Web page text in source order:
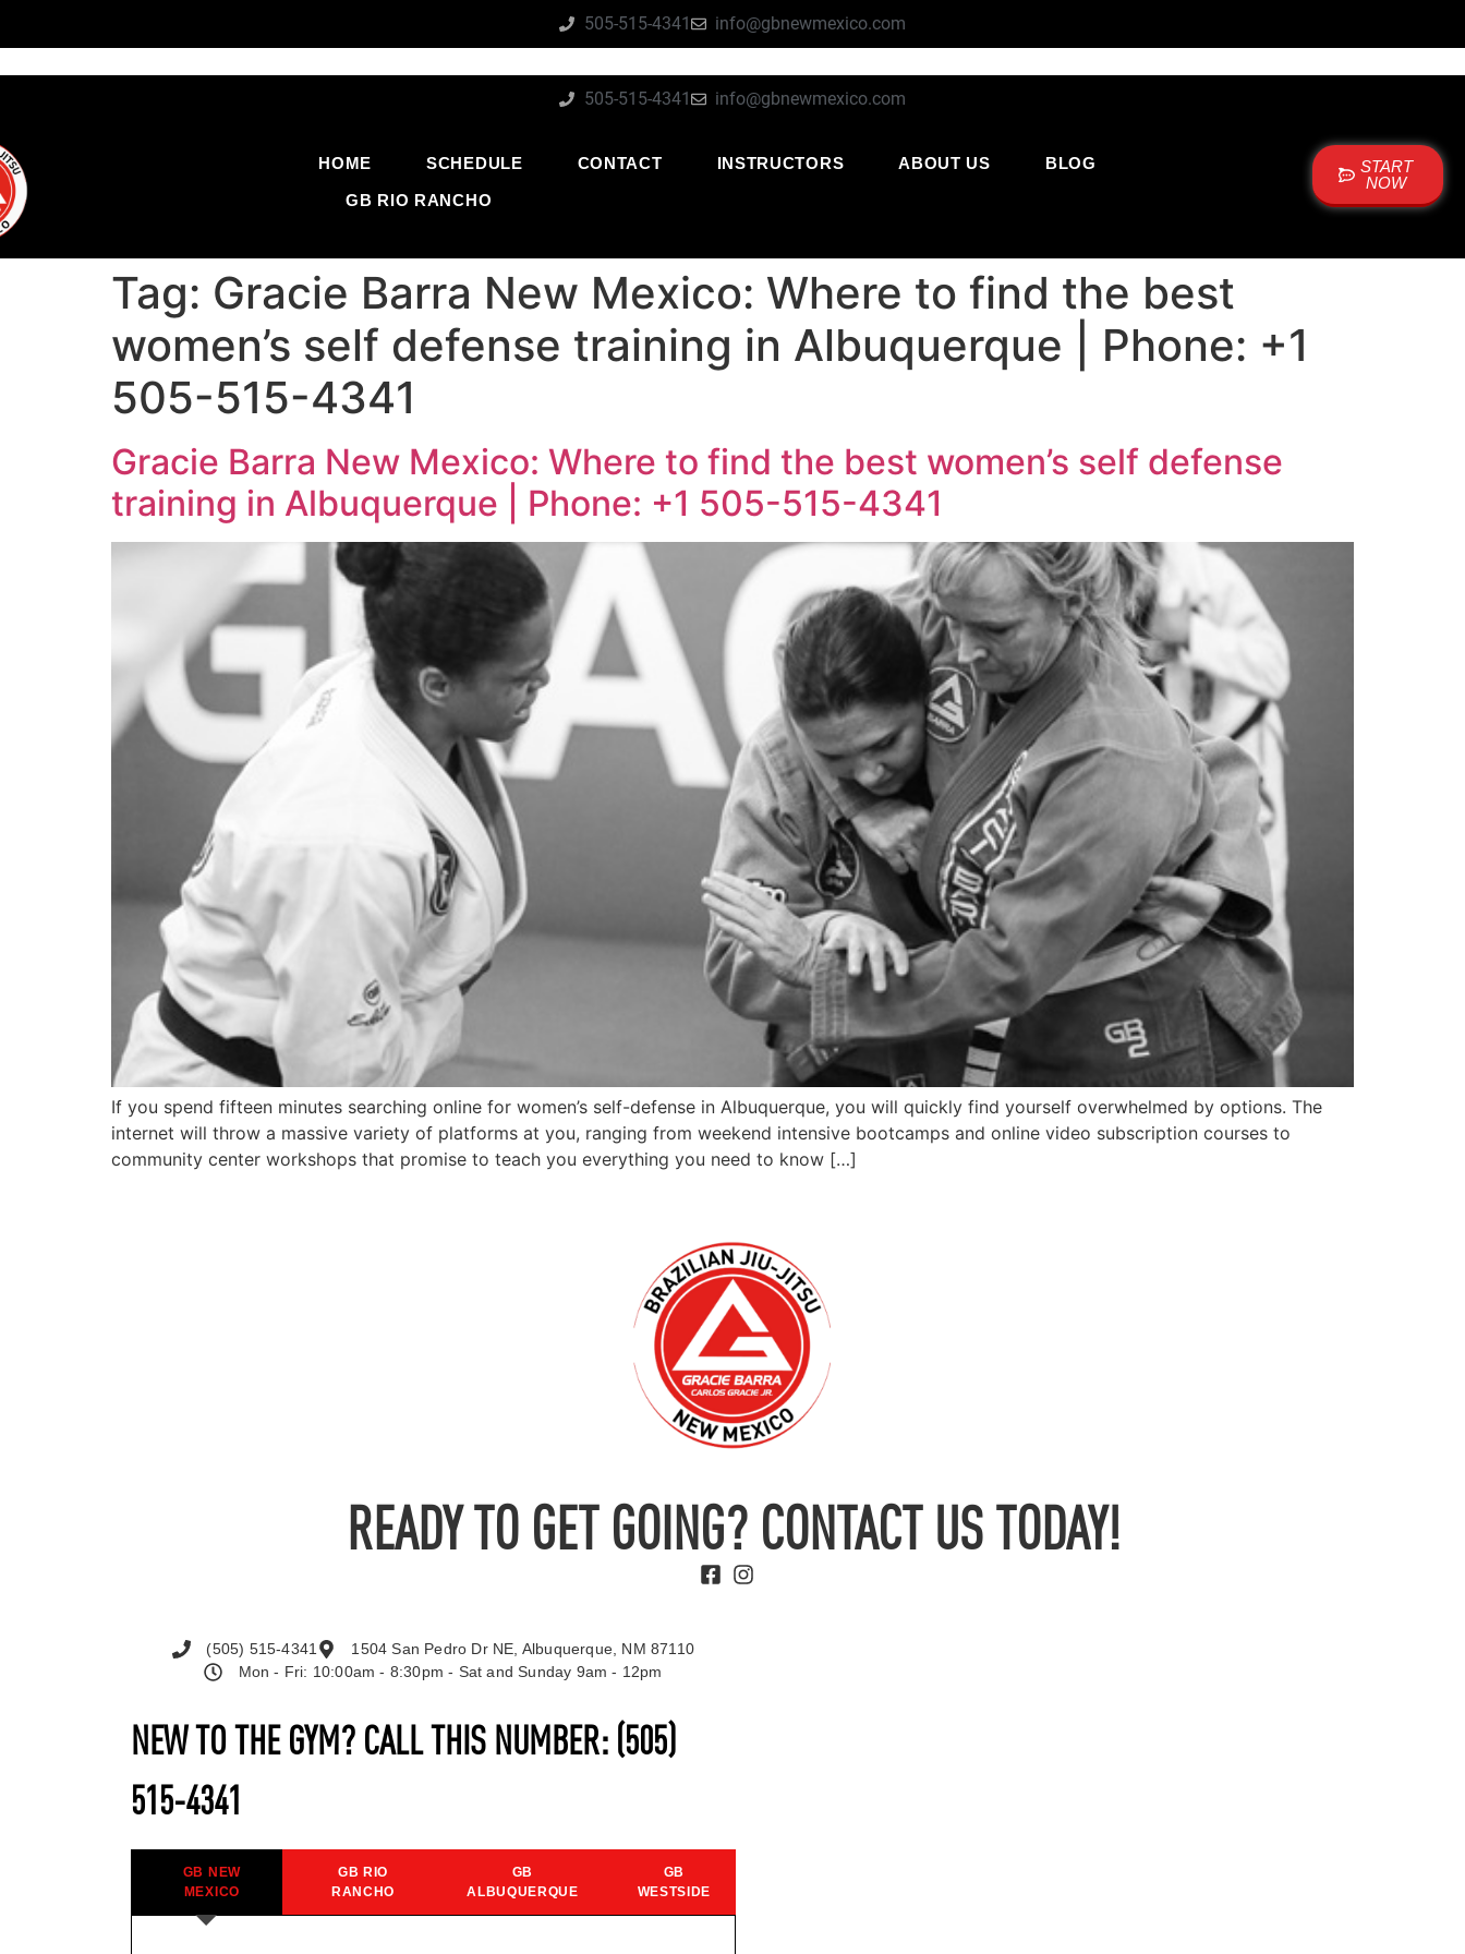
505-515-4341 info@gbnewmexico.com
505-515-4341 info@gbnewmexico.com
HOME SCHEDULE CONTACT INSTRUCTORS ABOUT US
BLOG
GB RIO RANCHO
START
NOW
Tag: Gracie Barra New Mexico: Where to find the best
women’s self defense training in Albuquerque | Phone: +1
505-515-4341
Gracie Barra New Mexico: Where to find the best women’s self defense
training in Albuquerque | Phone: +1 505-515-4341
If you spend fifteen minutes searching online for women’s self-defense in Albuquerque, you will quickly find yourself overwhelmed by options. The
internet will throw a massive variety of platforms at you, ranging from weekend intensive bootcamps and online video subscription courses to
community center workshops that promise to teach you everything you need to know […]
READY TO GET GOING? CONTACT US TODAY!
NEW TO THE GYM? CALL THIS NUMBER: (505)
515-4341
GB NEW
MEXICO
GB RIO
RANCHO
GB
ALBUQUERQUE
GB
WESTSIDE
(505) 515-4341
1504 San Pedro Dr NE, Albuquerque, NM 87110
Mon - Fri: 10:00am - 8:30pm - Sat and Sunday 9am - 12pm